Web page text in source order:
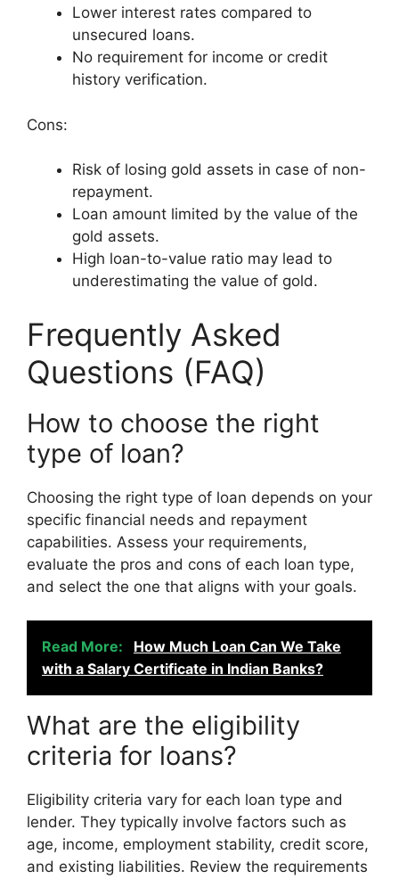
Lower interest rates compared to
unsecured loans.
No requirement for income or credit
history verification.
Cons:
Risk of losing gold assets in case of non-
repayment.
Loan amount limited by the value of the
gold assets.
High loan-to-value ratio may lead to
underestimating the value of gold.
Frequently Asked
Questions (FAQ)
How to choose the right
type of loan?
Choosing the right type of loan depends on your
specific financial needs and repayment
capabilities. Assess your requirements,
evaluate the pros and cons of each loan type,
and select the one that aligns with your goals.
Read More:
How Much Loan Can We Take
with a Salary Certificate in Indian Banks?
What are the eligibility
criteria for loans?
Eligibility criteria vary for each loan type and
lender. They typically involve factors such as
age, income, employment stability, credit score,
and existing liabilities. Review the requirements